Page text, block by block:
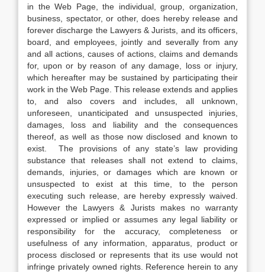
in the Web Page, the individual, group, organization,
business, spectator, or other, does hereby release and
forever discharge the Lawyers & Jurists, and its officers,
board, and employees, jointly and severally from any
and all actions, causes of actions, claims and demands
for, upon or by reason of any damage, loss or injury,
which hereafter may be sustained by participating their
work in the Web Page. This release extends and applies
to, and also covers and includes, all unknown,
unforeseen, unanticipated and unsuspected injuries,
damages, loss and liability and the consequences
thereof, as well as those now disclosed and known to
exist. The provisions of any state’s law providing
substance that releases shall not extend to claims,
demands, injuries, or damages which are known or
unsuspected to exist at this time, to the person
executing such release, are hereby expressly waived.
However the Lawyers & Jurists makes no warranty
expressed or implied or assumes any legal liability or
responsibility for the accuracy, completeness or
usefulness of any information, apparatus, product or
process disclosed or represents that its use would not
infringe privately owned rights. Reference herein to any